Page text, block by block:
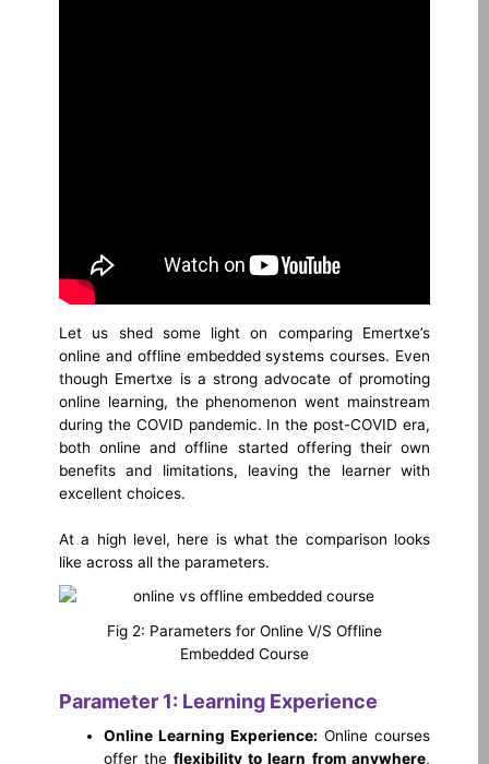
Let us shed some light on comparing Emertxe’s
online and offline embedded systems courses. Even
though Emertxe is a strong advocate of promoting
online learning, the phenomenon went mainstream
during the COVID pandemic. In the post-COVID era,
both online and offline started offering their own
benefits and limitations, leaving the learner with
excellent choices.
At a high level, here is what the comparison looks
like across all the parameters.
Fig 2: Parameters for Online V/S Offline
Embedded Course
Parameter 1: Learning Experience
Online Learning Experience: Online courses
offer the flexibility to learn from anywhere,